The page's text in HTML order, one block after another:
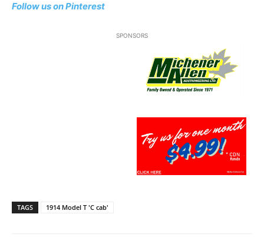
Follow us on Pinterest
SPONSORS
TAGS 1914 Model T 'C cab'